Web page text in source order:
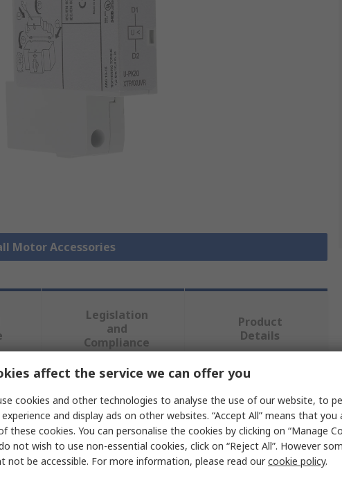
Motor Accessories
Legislation
and
Compliance
Product
Details
or more attributes.
Value
Eaton
affect the service we can offer you
cookies and other technologies to analyse the use of our website, to
and display ads on other websites. “Accept All” means that
these cookies. You can personalise the cookies by clicking on “Manage
not wish to use non-essential cookies, click on “Reject All”. However
not be accessible. For more information, please read ourcookie policy.